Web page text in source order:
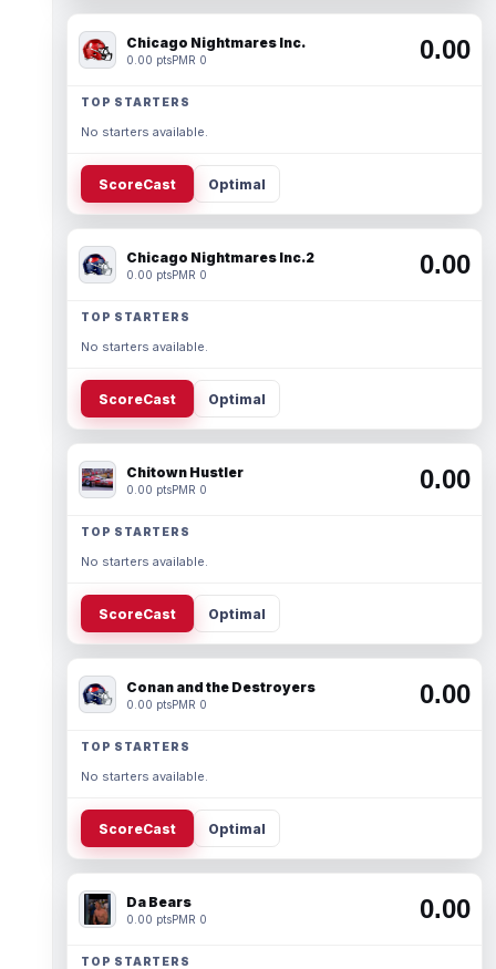
Chicago Nightmares Inc.
0.00 ptsPMR 0 0.00
TOP STARTERS
No starters available.
ScoreCast Optimal
Chicago Nightmares Inc.2
0.00 ptsPMR 0 0.00
TOP STARTERS
No starters available.
ScoreCast Optimal
Chitown Hustler
0.00 ptsPMR 0 0.00
TOP STARTERS
No starters available.
ScoreCast Optimal
Conan and the Destroyers
0.00 ptsPMR 0 0.00
TOP STARTERS
No starters available.
ScoreCast Optimal
Da Bears
0.00 ptsPMR 0 0.00
TOP STARTERS